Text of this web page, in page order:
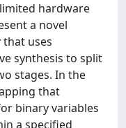
hardware
a novel
uses
synthesis to split
stages. In the
that
binary variables
a specified